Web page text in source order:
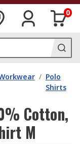
0
/ Polo
Shirts
Cotton,
M